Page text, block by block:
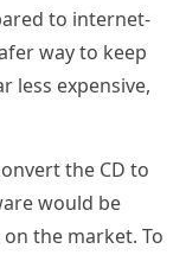
to internet-
way to keep
less expensive,
the CD to
would be
the market. To